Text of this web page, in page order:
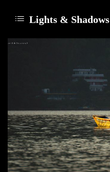
Lights & Shadows